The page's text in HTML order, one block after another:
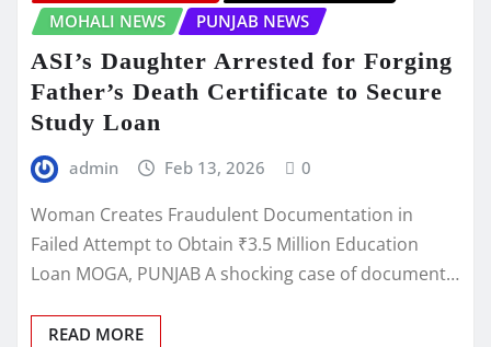
MOHALI NEWS
PUNJAB NEWS
ASI’s Daughter Arrested for Forging
Father’s Death Certificate to Secure
Study Loan
admin Feb 13, 2026 0
Woman Creates Fraudulent Documentation in
Failed Attempt to Obtain ₹3.5 Million Education
Loan MOGA, PUNJAB A shocking case of document…
READ MORE